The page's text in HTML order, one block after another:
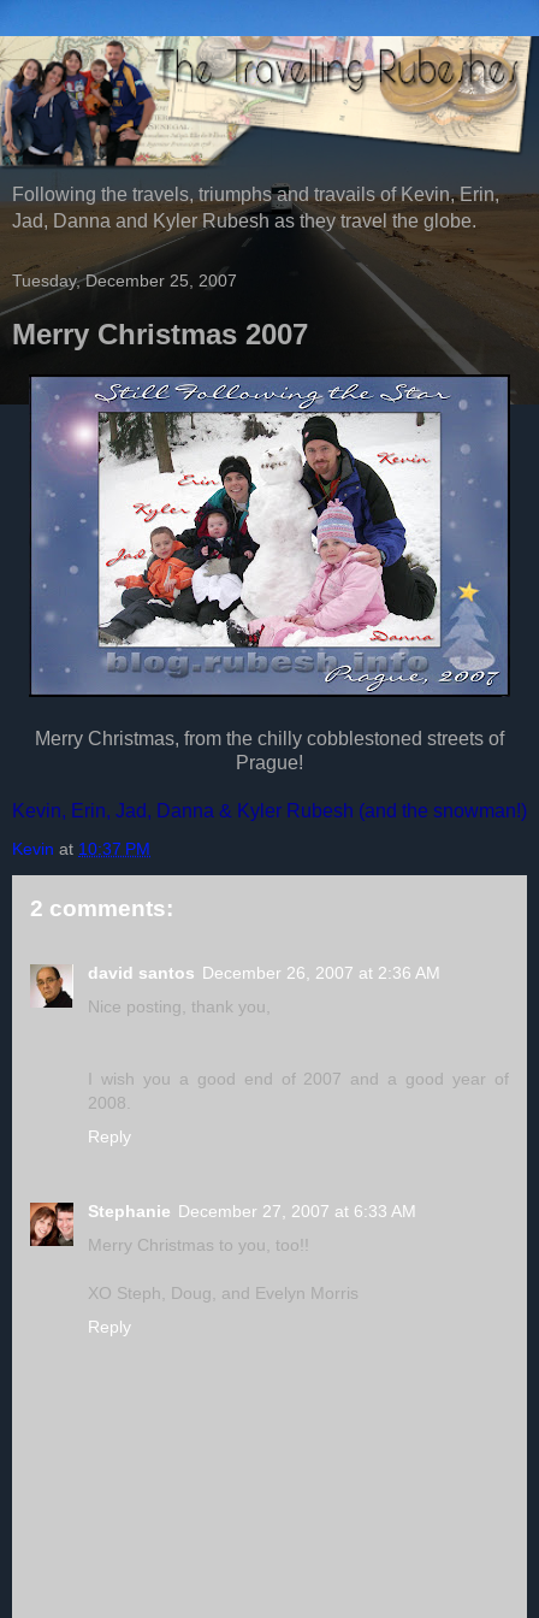
Following the travels, triumphs and travails of Kevin, Erin,
Jad, Danna and Kyler Rubesh as they travel the globe.
Tuesday, December 25, 2007
Merry Christmas 2007
Merry Christmas, from the chilly cobblestoned streets of
Prague!
Kevin, Erin, Jad, Danna & Kyler Rubesh (and the snowman!)
Kevin at 10:37 PM
2 comments:
david santos December 26, 2007 at 2:36 AM
Nice posting, thank you,
I wish you a good end of 2007 and a good year of
2008.
Reply
Stephanie December 27, 2007 at 6:33 AM
Merry Christmas to you, too!!
XO Steph, Doug, and Evelyn Morris
Reply